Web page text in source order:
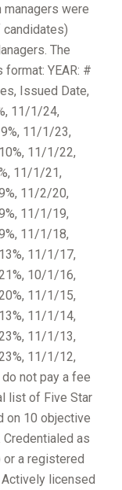
managers were
candidates)
The
YEAR: #
Issued Date,
11/1/24,
11/1/23,
11/1/22,
11/1/21,
11/2/20,
11/1/19,
11/1/18,
11/1/17,
10/1/16,
11/1/15,
11/1/14,
11/1/13,
11/1/12,
not pay a fee
list of Five Star
on 10 objective
as
a registered
licensed